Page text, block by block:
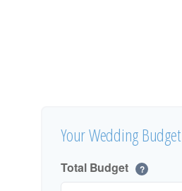
Your Wedding Budget
Total Budget ?